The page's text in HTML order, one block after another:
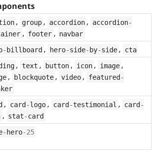
, group , accordion , accordion-
, footer , navbar
-billboard , hero-side-by-side , cta
, text , button , icon , image ,
, blockquote , video , featured-
, card-logo , card-testimonial , card-
, stat-card
-hero-25